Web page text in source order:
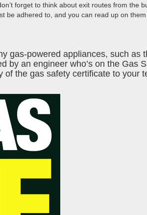
forget to think about exit routes from the
be adhered to, and you can read up on
gas-powered appliances, such
by an engineer who’s on the Gas
the gas safety certificate to your